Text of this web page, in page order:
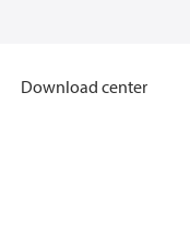
Download center